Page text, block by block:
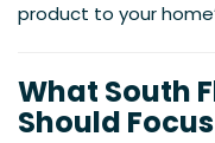
product to your
What South
Should